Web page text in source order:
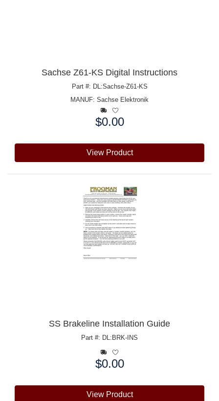
Sachse Z61-KS Digital Instructions
Part #: DL:Sachse-Z61-KS
MANUF: Sachse Elektronik
$0.00
View Product
SS Brakeline Installation Guide
Part #: DL:BRK-INS
$0.00
View Product